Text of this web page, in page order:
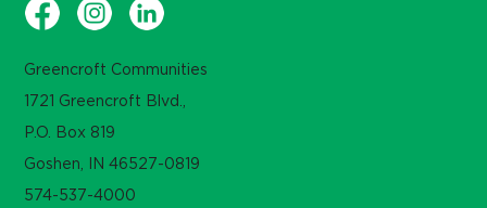
Greencroft Communities
1721 Greencroft Blvd.,
P.O. Box 819
Goshen, IN 46527-0819
574-537-4000